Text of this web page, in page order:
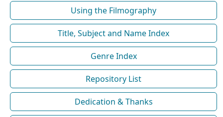
Using the Filmography
Title, Subject and Name Index
Genre Index
Repository List
Dedication & Thanks